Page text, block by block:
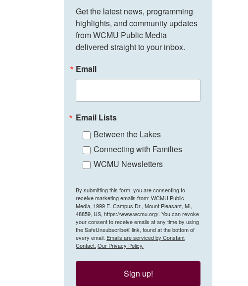
Get the latest news, programming
highlights, and community updates
from WCMU Public Media
delivered straight to your inbox.
Email
Email Lists
Between the Lakes
Connecting with Families
WCMU Newsletters
By submitting this form, you are consenting to
receive marketing emails from: WCMU Public
Media, 1999 E. Campus Dr., Mount Pleasant, MI,
48859, US, https://www.wcmu.org/. You can revoke
your consent to receive emails at any time by using
the SafeUnsubscribe® link, found at the bottom of
every email. Emails are serviced by Constant
Contact. Our Privacy Policy.
Sign up!